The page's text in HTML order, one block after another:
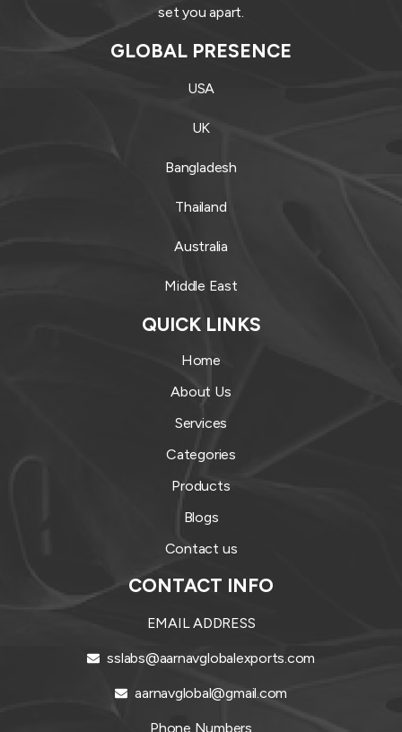
set you apart.
GLOBAL PRESENCE
USA
UK
Bangladesh
Thailand
Australia
Middle East
QUICK LINKS
Home
About Us
Services
Categories
Products
Blogs
Contact us
CONTACT INFO
EMAIL ADDRESS
sslabs@aarnavglobalexports.com
aarnavglobal@gmail.com
Phone Numbers